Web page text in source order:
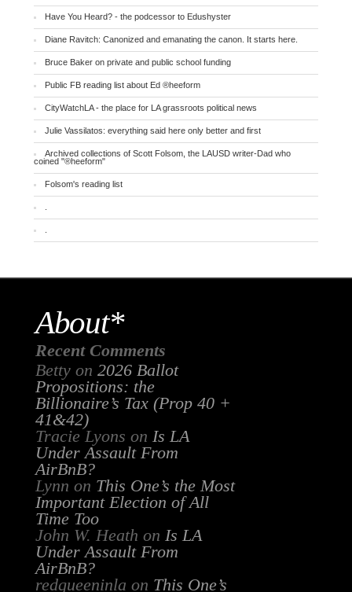
Have You Heard? - the podcessor to Edushyster
Diane Ravitch: Canonized and emanating the canon. It starts here.
Bruce Baker on private and public school funding
Public FB reading list about Ed ®heeform
CityWatchLA - the place for LA grassroots political news
Julie Vassilatos: everything said here only better and first
Archived collections of Scott Folsom, the LAUSD writer-Dad who
coined "®heeform"
Folsom's reading list
About*
Recent Comments
Bettyon 2026 Ballot
Propositions: the
Billionaire’s Tax (Prop 40 +
41&42)
Tracie Lyons on Is LA
Under Assault From
AirBnB?
Lynn on This One’s the Most
Important Election of All
Time Too
John W. Heath on Is LA
Under Assault From
AirBnB?
redqueeninla on This One’s